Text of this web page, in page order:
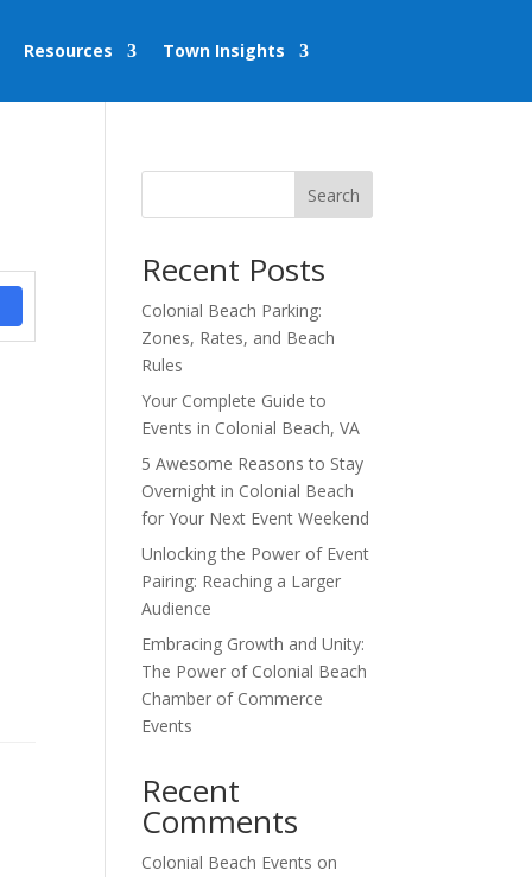
Resources Town Insights
Search
Recent Posts
Colonial Beach Parking:
Zones, Rates, and Beach
Rules
Your Complete Guide to
Events in Colonial Beach, VA
5 Awesome Reasons to Stay
Overnight in Colonial Beach
for Your Next Event Weekend
Unlocking the Power of Event
Pairing: Reaching a Larger
Audience
Embracing Growth and Unity:
The Power of Colonial Beach
Chamber of Commerce
Events
Recent
Comments
Colonial Beach Events on